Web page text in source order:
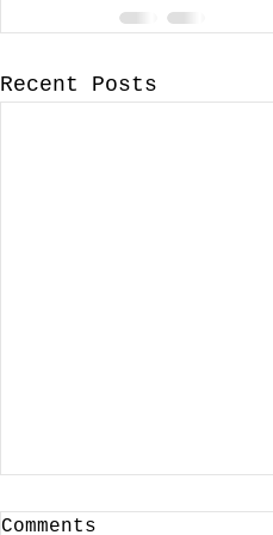
Recent Posts
Comments